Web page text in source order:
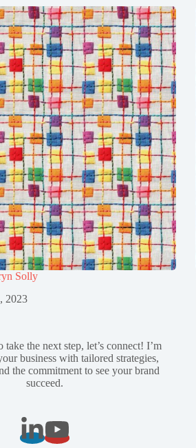
Solly
2023
take the next step, let’s connect! I’m
business with tailored strategies,
the commitment to see your brand
succeed.